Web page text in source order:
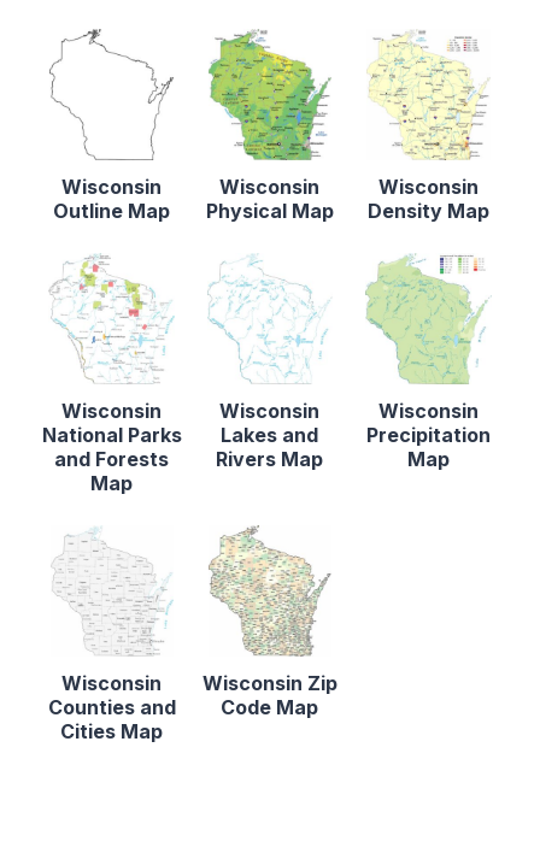
Wisconsin
Outline Map
Wisconsin
Physical Map
Wisconsin
Density Map
Wisconsin
National Parks
and Forests
Map
Wisconsin
Lakes and
Rivers Map
Wisconsin
Precipitation
Map
Wisconsin
Counties and
Cities Map
Wisconsin Zip
Code Map